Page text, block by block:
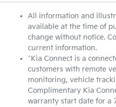
All information and
available at the time of
change without notice.
current information.
^Kia Connect is a
customers with remote
monitoring, vehicle
Complimentary Kia
warranty start date for a